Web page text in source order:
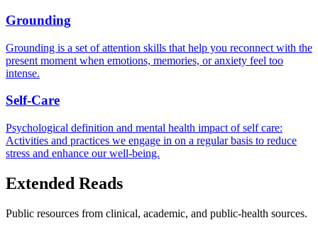
Grounding
Grounding is a set of attention skills that help you reconnect with the
present moment when emotions, memories, or anxiety feel too
intense.
Self-Care
Psychological definition and mental health impact of self care:
Activities and practices we engage in on a regular basis to reduce
stress and enhance our well-being.
Extended Reads
Public resources from clinical, academic, and public-health sources.